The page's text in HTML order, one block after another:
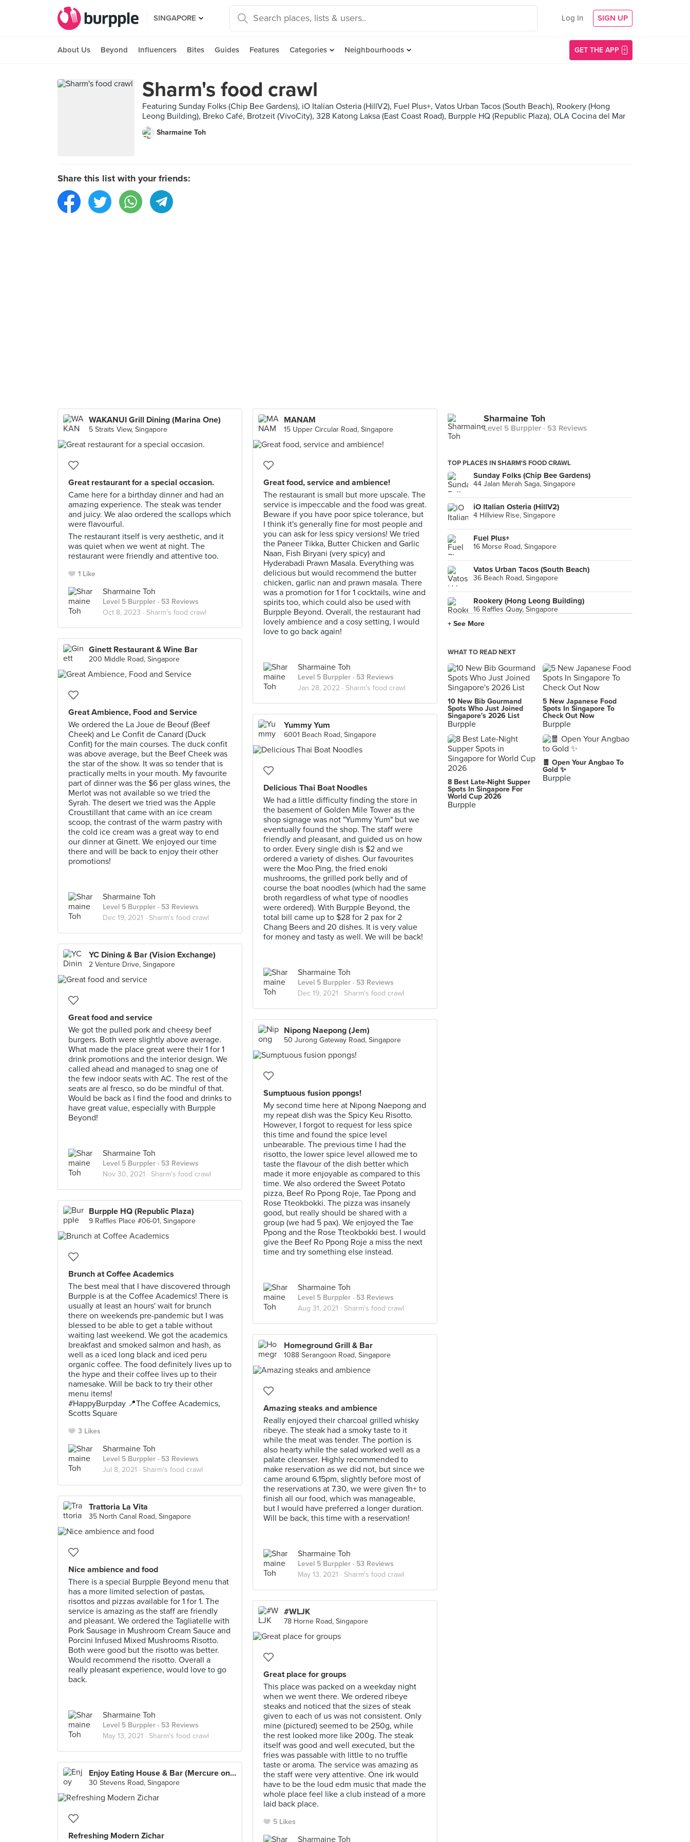
SINGAPORE Log In SIGN UP
About Us Beyond Influencers Bites Guides Features Categories Neighbourhoods GET THE APP
Sharm's food crawl
Featuring Sunday Folks (Chip Bee Gardens), iO Italian Osteria (HillV2), Fuel Plus+, Vatos Urban Tacos (South Beach), Rookery (Hong
Leong Building), Breko Café, Brotzeit (VivoCity), 328 Katong Laksa (East Coast Road), Burpple HQ (Republic Plaza), OLA Cocina del Mar
Sharmaine Toh
Share this list with your friends:
WAKANUI Grill Dining (Marina One)
5 Straits View, Singapore
Great restaurant for a special occasion.
Came here for a birthday dinner and had an
amazing experience. The steak was tender
and juicy. We alao ordered the scallops which
were flavourful.
The restaurant itself is very aesthetic, and it
was quiet when we went at night. The
restaurant were friendly and attentive too.
1 Like
Sharmaine Toh
Level 5 Burppler · 53 Reviews
Oct 8, 2023 · Sharm's food crawl
MANAM
15 Upper Circular Road, Singapore
Great food, service and ambience!
The restaurant is small but more upscale. The
service is impeccable and the food was great.
Beware if you have poor spice tolerance, but
I think it's generally fine for most people and
you can ask for less spicy versions! We tried
the Paneer Tikka, Butter Chicken and Garlic
Naan, Fish Biryani (very spicy) and
Hyderabadi Prawn Masala. Everything was
delicious but would recommend the butter
chicken, garlic nan and prawn masala. There
was a promotion for 1 for 1 cocktails, wine and
spirits too, which could also be used with
Burpple Beyond. Overall, the restaurant had
lovely ambience and a cosy setting, I would
love to go back again!
Sharmaine Toh
Level 5 Burppler · 53 Reviews
Jan 28, 2022 · Sharm's food crawl
Ginett Restaurant & Wine Bar
200 Middle Road, Singapore
Great Ambience, Food and Service
We ordered the La Joue de Beouf (Beef
Cheek) and Le Confit de Canard (Duck
Confit) for the main courses. The duck confit
was above average, but the Beef Cheek was
the star of the show. It was so tender that is
practically melts in your mouth. My favourite
part of dinner was the $6 per glass wines, the
Merlot was not available so we tried the
Syrah. The desert we tried was the Apple
Croustillant that came with an ice cream
scoop, the contrast of the warm pastry with
the cold ice cream was a great way to end
our dinner at Ginett. We enjoyed our time
there and will be back to enjoy their other
promotions!
Sharmaine Toh
Level 5 Burppler · 53 Reviews
Dec 19, 2021 · Sharm's food crawl
Yummy Yum
6001 Beach Road, Singapore
Delicious Thai Boat Noodles
We had a little difficulty finding the store in
the basement of Golden Mile Tower as the
shop signage was not "Yummy Yum" but we
eventually found the shop. The staff were
friendly and pleasant, and guided us on how
to order. Every single dish is $2 and we
ordered a variety of dishes. Our favourites
were the Moo Ping, the fried enoki
mushrooms, the grilled pork belly and of
course the boat noodles (which had the same
broth regardless of what type of noodles
were ordered). With Burpple Beyond, the
total bill came up to $28 for 2 pax for 2
Chang Beers and 20 dishes. It is very value
for money and tasty as well. We will be back!
Sharmaine Toh
Level 5 Burppler · 53 Reviews
Dec 19, 2021 · Sharm's food crawl
YC Dining & Bar (Vision Exchange)
2 Venture Drive, Singapore
Great food and service
We got the pulled pork and cheesy beef
burgers. Both were slightly above average.
What made the place great were their 1 for 1
drink promotions and the interior design. We
called ahead and managed to snag one of
the few indoor seats with AC. The rest of the
seats are al fresco, so do be mindful of that.
Would be back as I find the food and drinks to
have great value, especially with Burpple
Beyond!
Sharmaine Toh
Level 5 Burppler · 53 Reviews
Nov 30, 2021 · Sharm's food crawl
Nipong Naepong (Jem)
50 Jurong Gateway Road, Singapore
Sumptuous fusion ppongs!
My second time here at Nipong Naepong and
my repeat dish was the Spicy Keu Risotto.
However, I forgot to request for less spice
this time and found the spice level
unbearable. The previous time I had the
risotto, the lower spice level allowed me to
taste the flavour of the dish better which
made it more enjoyable as compared to this
time. We also ordered the Sweet Potato
pizza, Beef Ro Ppong Roje, Tae Ppong and
Rose Tteokbokki. The pizza was insanely
good, but really should be shared with a
group (we had 5 pax). We enjoyed the Tae
Ppong and the Rose Tteokbokki best. I would
give the Beef Ro Ppong Roje a miss the next
time and try something else instead.
Sharmaine Toh
Level 5 Burppler · 53 Reviews
Aug 31, 2021 · Sharm's food crawl
Burpple HQ (Republic Plaza)
9 Raffles Place #06-01, Singapore
Brunch at Coffee Academics
The best meal that I have discovered through
Burpple is at the Coffee Academics! There is
usually at least an hours' wait for brunch
there on weekends pre-pandemic but I was
blessed to be able to get a table without
waiting last weekend. We got the academics
breakfast and smoked salmon and hash, as
well as a iced long black and iced peru
organic coffee. The food definitely lives up to
the hype and their coffee lives up to their
namesake. Will be back to try their other
menu items!
#HappyBurpday 📍The Coffee Academics,
Scotts Square
3 Likes
Sharmaine Toh
Level 5 Burppler · 53 Reviews
Jul 8, 2021 · Sharm's food crawl
Homeground Grill & Bar
1088 Serangoon Road, Singapore
Amazing steaks and ambience
Really enjoyed their charcoal grilled whisky
ribeye. The steak had a smoky taste to it
while the meat was tender. The portion is
also hearty while the salad worked well as a
palate cleanser. Highly recommended to
make reservation as we did not, but since we
came around 6.15pm, slightly before most of
the reservations at 7.30, we were given 1h+ to
finish all our food, which was manageable,
but I would have preferred a longer duration.
Will be back, this time with a reservation!
Sharmaine Toh
Level 5 Burppler · 53 Reviews
May 13, 2021 · Sharm's food crawl
Trattoria La Vita
35 North Canal Road, Singapore
Nice ambience and food
There is a special Burpple Beyond menu that
has a more limited selection of pastas,
risottos and pizzas available for 1 for 1. The
service is amazing as the staff are friendly
and pleasant. We ordered the Tagliatelle with
Pork Sausage in Mushroom Cream Sauce and
Porcini Infused Mixed Mushrooms Risotto.
Both were good but the risotto was better.
Would recommend the risotto. Overall a
really pleasant experience, would love to go
back.
Sharmaine Toh
Level 5 Burppler · 53 Reviews
May 13, 2021 · Sharm's food crawl
#WLJK
78 Horne Road, Singapore
Great place for groups
This place was packed on a weekday night
when we went there. We ordered ribeye
steaks and noticed that the sizes of steak
given to each of us was not consistent. Only
mine (pictured) seemed to be 250g, while
the rest looked more like 200g. The steak
itself was good and well executed, but the
fries was passable with little to no truffle
taste or aroma. The service was amazing as
the staff were very attentive. One irk would
have to be the loud edm music that made the
whole place feel like a club instead of a more
laid back place.
5 Likes
Sharmaine Toh
Enjoy Eating House & Bar (Mercure on Stevens)
30 Stevens Road, Singapore
Refreshing Modern Zichar
Sharmaine Toh
Level 5 Burppler · 53 Reviews
TOP PLACES IN SHARM'S FOOD CRAWL
Sunday Folks (Chip Bee Gardens)
44 Jalan Merah Saga, Singapore
iO Italian Osteria (HillV2)
4 Hillview Rise, Singapore
Fuel Plus+
16 Morse Road, Singapore
Vatos Urban Tacos (South Beach)
36 Beach Road, Singapore
Rookery (Hong Leong Building)
16 Raffles Quay, Singapore
Brotzeit (VivoCity)
1 HarbourFront Walk, Singapore
51 East Coast Road, Singapore
Burpple HQ (Republic Plaza)
9 Raffles Place #06-01, Singapore
OLA Cocina del Mar
12 Marina Boulevard, Singapore
Crossings Café
55 Waterloo Street, Singapore
+ See More
WHAT TO READ NEXT
10 New Bib Gourmand
Spots Who Just Joined
Singapore's 2026 List
Burpple
5 New Japanese Food
Spots In Singapore To
Check Out Now
Burpple
8 Best Late-Night Supper
Spots In Singapore For
World Cup 2026
Burpple
🧧 Open Your Angbao To
Gold ✨
Burpple